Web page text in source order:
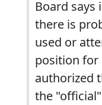
Board says
there is
used or
position for
authorized
the